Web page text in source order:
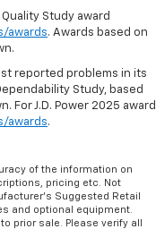
Quality Study award
awards. Awards based on
reported problems in its
Study, based
For J.D. Power 2025 award
awards.
of the information on
pricing etc. Not
Suggested Retail
and optional equipment.
prior sale. Please verify all